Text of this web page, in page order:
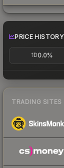
PRICE HISTORY
1D0.0%
TRADING SITES